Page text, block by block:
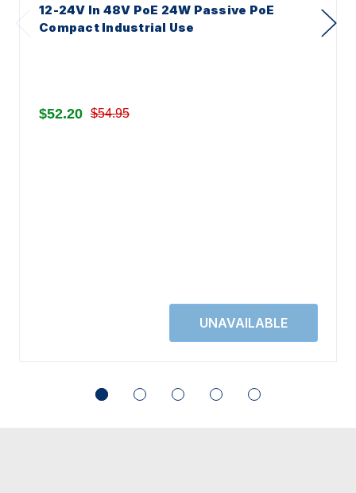
12-24V In 48V PoE 24W Passive PoE
Compact Industrial Use
$52.20 $54.95